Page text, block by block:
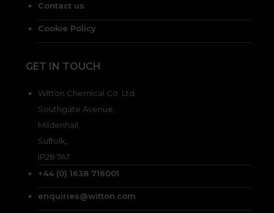
Contact us
Cookie Policy
GET IN TOUCH
Witton Chemical Co. Ltd.
Southgate Avenue,
Mildenhall,
Suffolk,
IP28 7AT
+44 (0) 1638 716001
enquiries@witton.com